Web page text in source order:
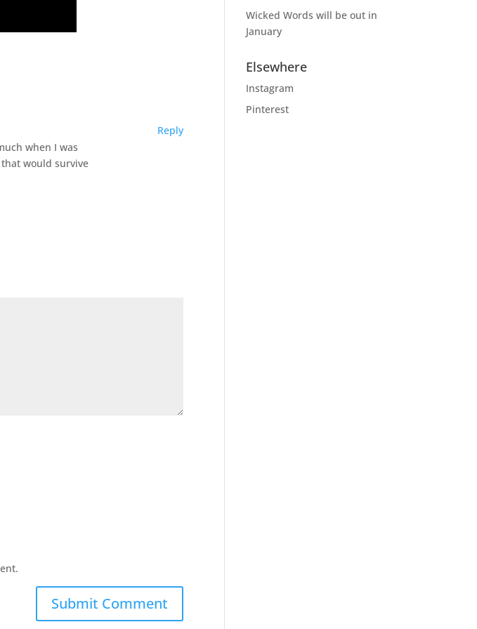
when I was
would survive
Reply
Wicked Words will be out in
January
Elsewhere
Instagram
Pinterest